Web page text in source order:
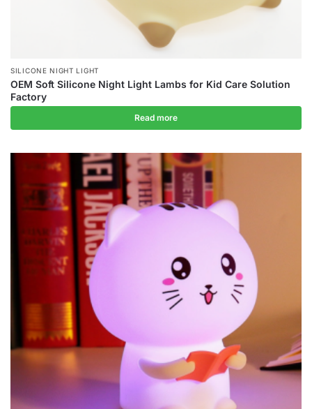
SILICONE NIGHT LIGHT
OEM Soft Silicone Night Light Lambs for Kid Care Solution
Factory
Read more